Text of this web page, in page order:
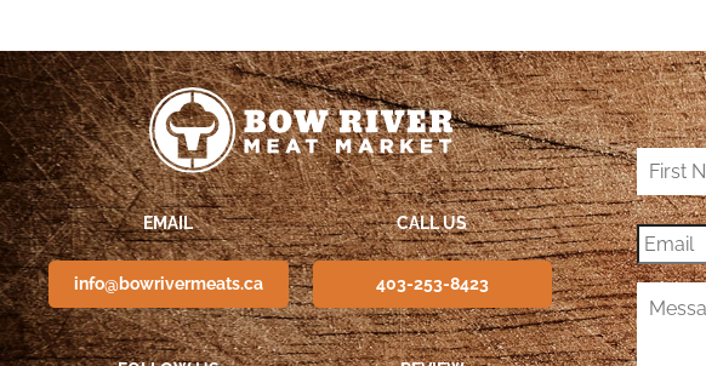
EMAIL
info@bowrivermeats.ca
CALL US
403-253-8423